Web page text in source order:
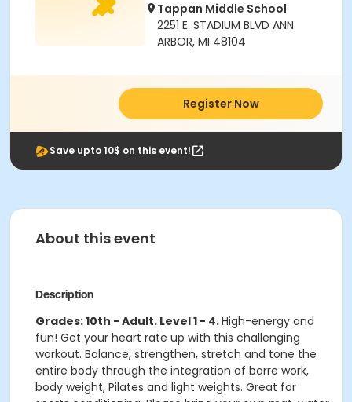
Tappan Middle School
2251 E. STADIUM BLVD ANN
ARBOR, MI 48104
Register Now
Save upto 10$ on this event!
About this event
Description
Grades: 10th - Adult. Level 1 - 4.High-energy and
fun! Get your heart rate up with this challenging
workout. Balance, strengthen, stretch and tone the
entire body through the integration of barre work,
body weight, Pilates and light weights. Great for